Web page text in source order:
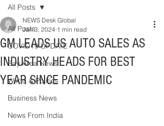
All Posts
COVID19 UPDATE
Bay Area News
World & Politics
Business News
News From India
All Posts
GM LEADS US AUTO SALES AS
INDUSTRY HEADS FOR BEST
YEAR SINCE PANDEMIC
NEWS Desk Global
Jan 3, 2024 1 min read